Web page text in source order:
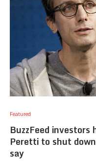
Featured
BuzzFeed investors
Peretti to shut
say